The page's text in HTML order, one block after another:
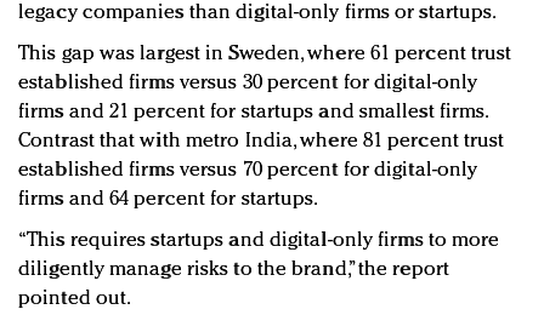
legacy companies than digital-only firms or startups.
This gap was largest in Sweden, where 61 percent trust
established firms versus 30 percent for digital-only
firms and 21 percent for startups and smallest firms.
Contrast that with metro India, where 81 percent trust
established firms versus 70 percent for digital-only
firms and 64 percent for startups.
“This requires startups and digital-only firms to more
diligently manage risks to the brand,” the report
pointed out.